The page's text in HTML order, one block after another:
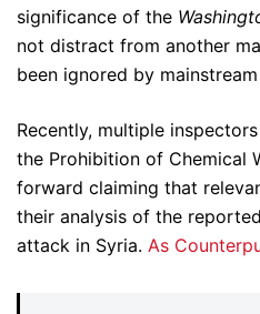
significance of the
not distract from another
been ignored by
Recently, multiple
the Prohibition of Chemical
forward claiming that
their analysis of the
attack in Syria. As